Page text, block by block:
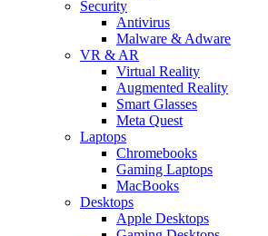
Security
Antivirus
Malware & Adware
VR & AR
Virtual Reality
Augmented Reality
Smart Glasses
Meta Quest
Laptops
Chromebooks
Gaming Laptops
MacBooks
Desktops
Apple Desktops